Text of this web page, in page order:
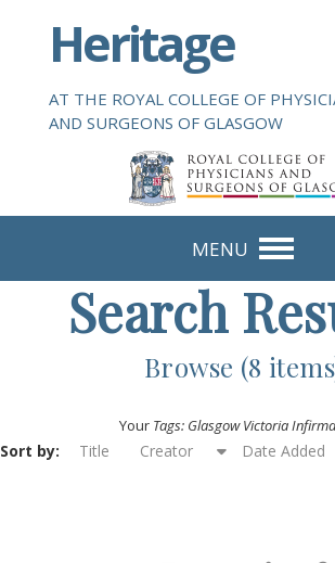
i
Heritage
AT THE ROYAL COLLEGE OF
AND SURGEONS OF GLASGOW
MENU
Search
Browse (8
Your Tags: Glasgow Victoria
Sort by: Title Creator Date Added